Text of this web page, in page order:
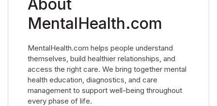
About
MentalHealth.com
MentalHealth.com helps people understand
themselves, build healthier relationships, and
access the right care. We bring together mental
health education, diagnostics, and care
management to support well-being throughout
every phase of life.